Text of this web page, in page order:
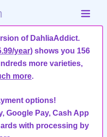
of DahliaAddict.
year) shows you 156
more varieties,
more.
options!
Google Pay, Cash App
with processing by